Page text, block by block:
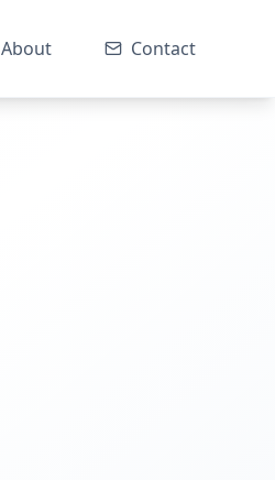
About Contact